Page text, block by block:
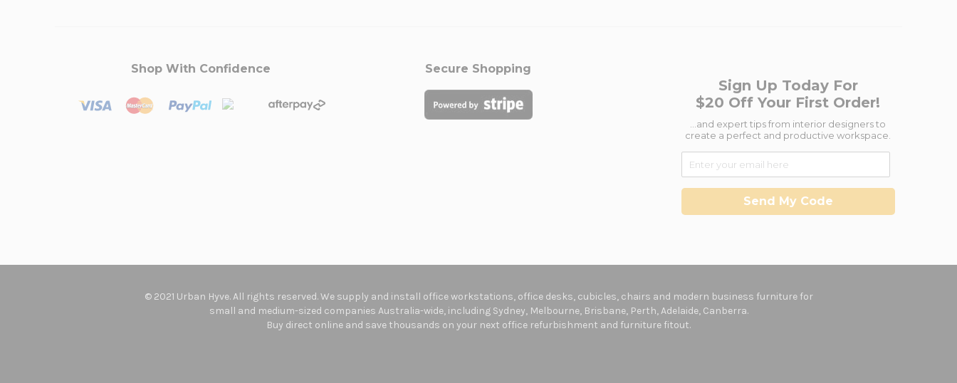
Shop With Confidence Secure Shopping
Sign Up Today For
$20 Off Your First Order!
...and expert tips from interior designers to
create a perfect and productive workspace.
Send My Code
© 2021 Urban Hyve. All rights reserved. We supply and install office workstations, office desks, cubicles, chairs and modern business furniture for
small and medium-sized companies Australia-wide, including Sydney, Melbourne, Brisbane, Perth, Adelaide, Canberra.
Buy direct online and save thousands on your next office refurbishment and furniture fitout.